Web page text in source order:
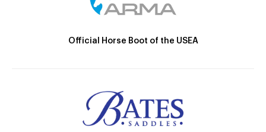
Official Horse Boot of the USEA